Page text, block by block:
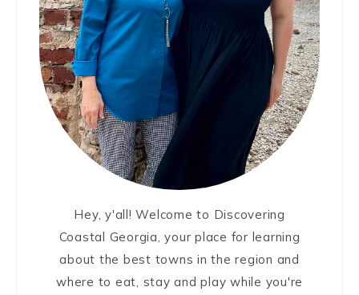
Hey, y'all! Welcome to Discovering
Coastal Georgia, your place for learning
about the best towns in the region and
where to eat, stay and play while you're